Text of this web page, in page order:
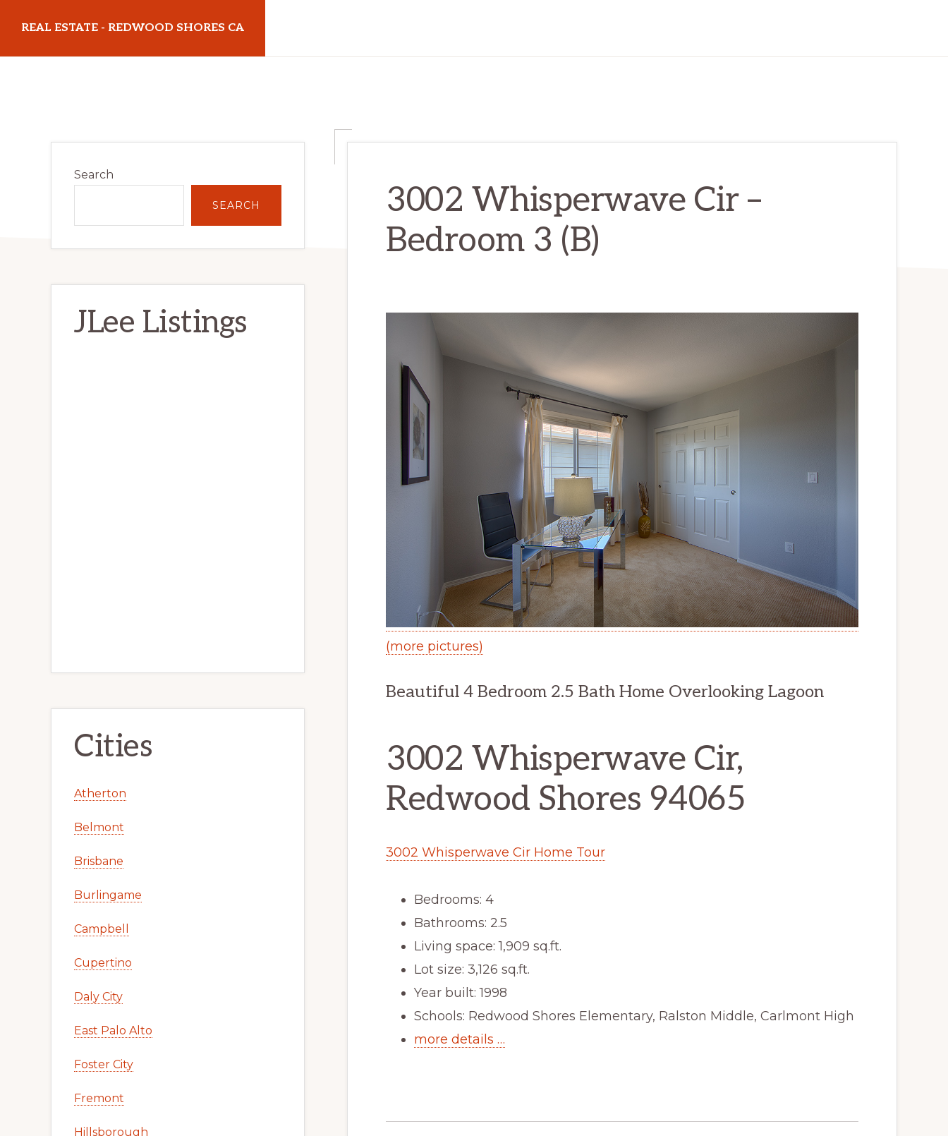
main
primary
REAL ESTATE - REDWOOD SHORES CA
3002 Whisperwave Cir –
Bedroom 3 (B)
(more pictures)
Beautiful 4 Bedroom 2.5 Bath Home Overlooking Lagoon
3002 Whisperwave Cir,
Redwood Shores 94065
3002 Whisperwave Cir Home Tour
Bedrooms: 4
Bathrooms: 2.5
Living space: 1,909 sq.ft.
Lot size: 3,126 sq.ft.
Year built: 1998
Schools: Redwood Shores Elementary, Ralston Middle, Carlmont High
more details …
Sidebar
Search
SEARCH
JLee Listings
Cities
Atherton
Belmont
Brisbane
Burlingame
Campbell
Cupertino
Daly City
East Palo Alto
Foster City
Fremont
Hillsborough